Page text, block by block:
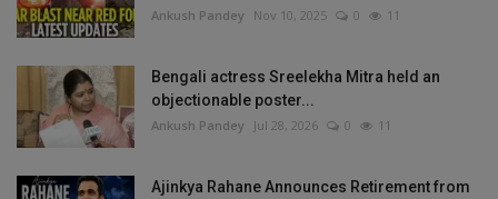
Ankush Pandey Nov 10, 2025 0 11
Bengali actress Sreelekha Mitra held an
objectionable poster...
Ankush Pandey Jul 28, 2026 0 11
Ajinkya Rahane Announces Retirement from